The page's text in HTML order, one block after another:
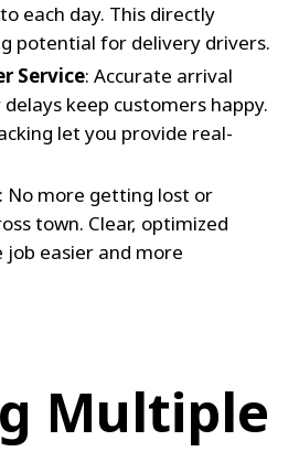
each day. This directly
potential for delivery drivers.
Service: Accurate arrival
keep customers happy.
let you provide real-
: No more getting lost or
town. Clear, optimized
easier and more
Multiple